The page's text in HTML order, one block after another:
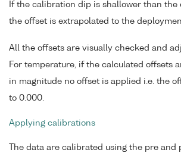
If the calibration dip is shallower than the
the offset is extrapolated to the
All the offsets are visually checked and
For temperature, if the calculated offsets
in magnitude no offset is applied i.e. the
to 0.000.
Applying calibrations
The data are calibrated using the pre and